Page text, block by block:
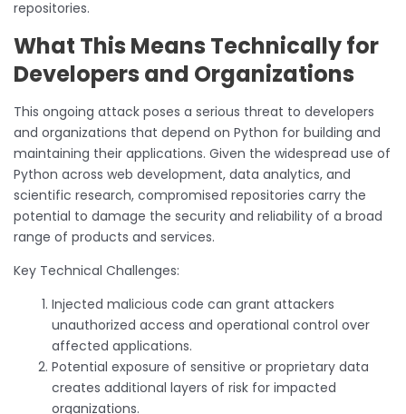
repositories.
What This Means Technically for
Developers and Organizations
This ongoing attack poses a serious threat to developers
and organizations that depend on Python for building and
maintaining their applications. Given the widespread use of
Python across web development, data analytics, and
scientific research, compromised repositories carry the
potential to damage the security and reliability of a broad
range of products and services.
Key Technical Challenges:
Injected malicious code can grant attackers
unauthorized access and operational control over
affected applications.
Potential exposure of sensitive or proprietary data
creates additional layers of risk for impacted
organizations.